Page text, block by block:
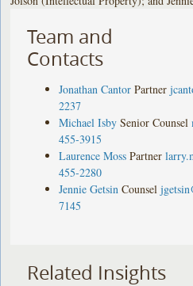
Team and
Contacts
Jonathan Cantor Partner
2237
Michael Isby Senior Counsel
455-3915
Laurence Moss Partner
455-2280
Jennie Getsin Counsel
7145
Related Insights